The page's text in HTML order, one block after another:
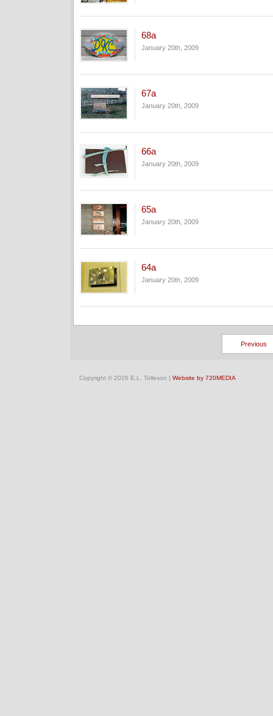
68a
January 20th, 2009
67a
January 20th, 2009
66a
January 20th, 2009
65a
January 20th, 2009
64a
January 20th, 2009
Previous
Copyright © 2026 E.L. Tolleson | Website by 720MEDIA